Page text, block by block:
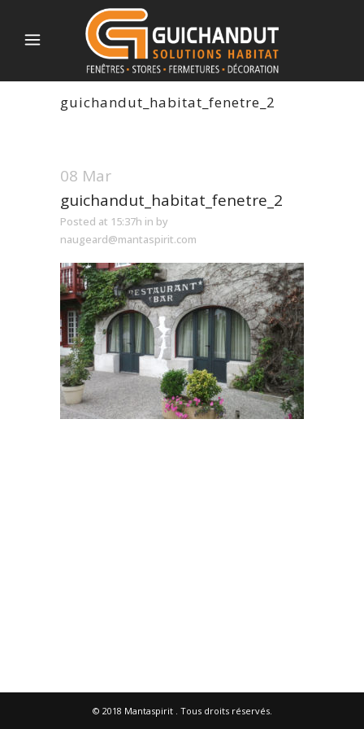
guichandut_habitat_fenetre_2
08 Mar
guichandut_habitat_fenetre_2
Posted at 15:37h in by
naugeard@mantaspirit.com
© 2018 Mantaspirit. Tous droits réservés.